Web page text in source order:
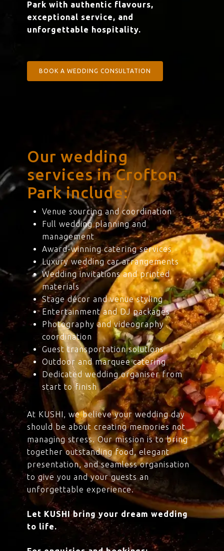
Park with authentic flavours,
exceptional service, and
unforgettable hospitality.
BOOK A WEDDING CONSULTATION
Our wedding
services in Crofton
Park include:
Venue sourcing and coordination
Full wedding planning and
management
Award-winning catering services
Luxury wedding car arrangements
Wedding invitations and printed
materials
Stage décor and venue styling
Entertainment and DJ packages
Photography and videography
coordination
Guest transportation solutions
Outdoor and marquee catering
Dedicated wedding organiser from
start to finish
At KUSHI, we believe your wedding day
should be about creating memories not
managing stress. Our mission is to bring
together outstanding food, elegant
presentation, and seamless organisation
to give you and your guests an
unforgettable experience.
Let KUSHI bring your dream wedding
to life.